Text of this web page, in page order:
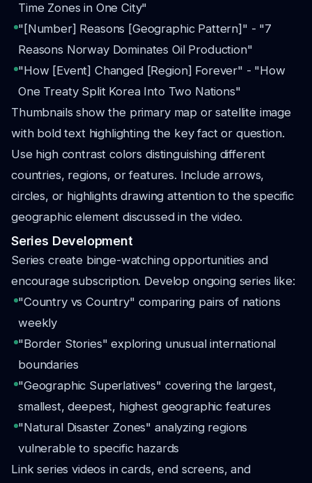
Time Zones in One City"
"[Number] Reasons [Geographic Pattern]" - "7
Reasons Norway Dominates Oil Production"
"How [Event] Changed [Region] Forever" - "How
One Treaty Split Korea Into Two Nations"
Thumbnails show the primary map or satellite image
with bold text highlighting the key fact or question.
Use high contrast colors distinguishing different
countries, regions, or features. Include arrows,
circles, or highlights drawing attention to the specific
geographic element discussed in the video.
Series Development
Series create binge-watching opportunities and
encourage subscription. Develop ongoing series like:
"Country vs Country" comparing pairs of nations
weekly
"Border Stories" exploring unusual international
boundaries
"Geographic Superlatives" covering the largest,
smallest, deepest, highest geographic features
"Natural Disaster Zones" analyzing regions
vulnerable to specific hazards
Link series videos in cards, end screens, and